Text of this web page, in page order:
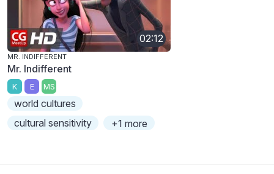
02:12
MR. INDIFFERENT
Mr. Indifferent
K E MS
world cultures
cultural sensitivity
+1 more